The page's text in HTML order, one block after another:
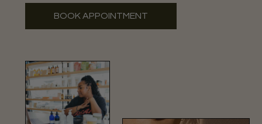
BOOK APPOINTMENT